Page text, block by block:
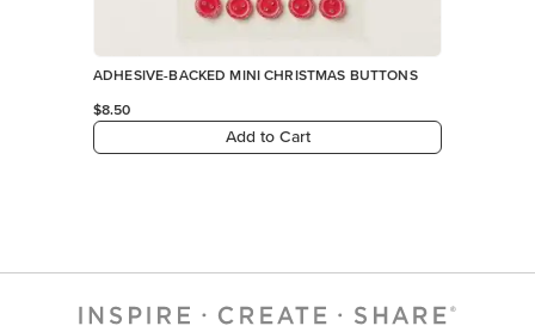
ADHESIVE-BACKED MINI CHRISTMAS BUTTONS
$8.50
Add to Cart